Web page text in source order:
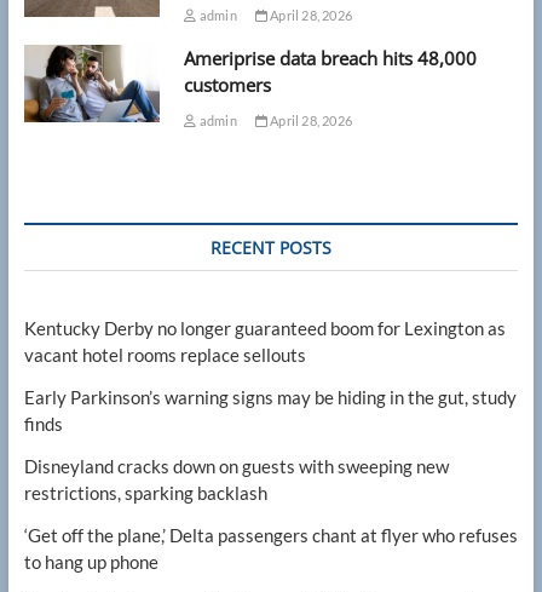
admin April 28, 2026
Ameriprise data breach hits 48,000
customers
admin April 28, 2026
RECENT POSTS
Kentucky Derby no longer guaranteed boom for Lexington as
vacant hotel rooms replace sellouts
Early Parkinson’s warning signs may be hiding in the gut, study
finds
Disneyland cracks down on guests with sweeping new
restrictions, sparking backlash
‘Get off the plane,’ Delta passengers chant at flyer who refuses
to hang up phone